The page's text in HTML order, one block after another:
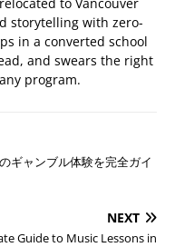
storytelling with zero-
in a converted school
and swears the right
program.
ギャンブル体験を完全ガイ
NEXT
Guide to Music Lessons in